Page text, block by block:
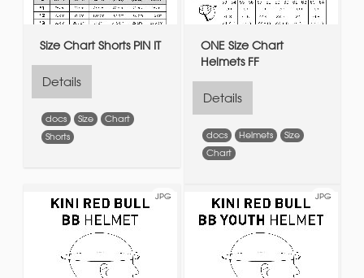
Size Chart Shorts PIN IT
Details
docs Size
Chart
Shorts
ONE Size Chart
Helmets FF
Details
docs Helmets
Size
Chart
JPG JPG